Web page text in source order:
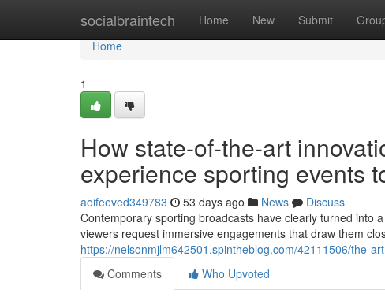
socialbraintech Home New Submit
Home
Home
1
How state-of-the-art
experience sporting events
aoifeeved349783 53 days ago News
Discuss
Contemporary sporting broadcasts have clearly turned into
viewers request immersive engagements that draw them
https://nelsonmjlm642501.spintheblog.com/42111506/the-
Comments
Who Upvoted